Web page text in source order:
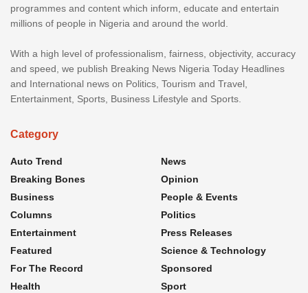
programmes and content which inform, educate and entertain
millions of people in Nigeria and around the world.
With a high level of professionalism, fairness, objectivity, accuracy
and speed, we publish Breaking News Nigeria Today Headlines
and International news on Politics, Tourism and Travel,
Entertainment, Sports, Business Lifestyle and Sports.
Category
Auto Trend
Breaking Bones
Business
Columns
Entertainment
Featured
For The Record
Health
News
Opinion
People & Events
Politics
Press Releases
Science & Technology
Sponsored
Sport